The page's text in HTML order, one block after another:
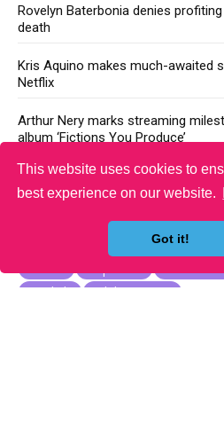
This website uses cookies to
best experience on our website.
Got it!
Rovelyn Baterbonia denies
death
Kris Aquino makes much-awaited
Netflix
Arthur Nery marks streaming
album ‘Fictions You Produce’
YOU MAY LIKE